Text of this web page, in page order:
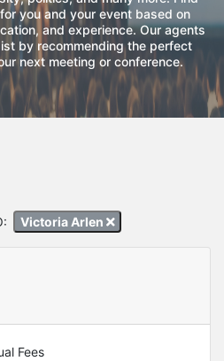
you and your event based on
and experience. Our agents
by recommending the perfect
next meeting or conference.
Victoria Arlen
Fees